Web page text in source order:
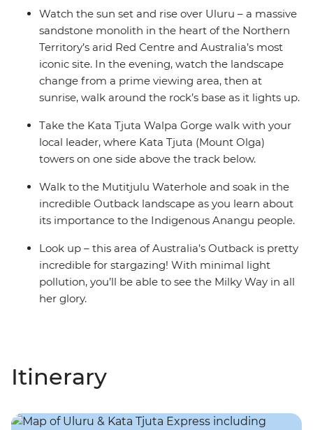
spend the night at the Field of Lights experience, then
look up as the brilliant night sky comes alive. End it all
back at Uluru with one of the best sunrises you’ve ever
Watch the sun set and rise over Uluru – a massive
sandstone monolith in the heart of the Northern
Territory’s arid Red Centre and Australia’s most
iconic site. In the evening, watch the landscape
change from a prime viewing area, then at
sunrise, walk around the rock’s base as it lights up.
Take the Kata Tjuta Walpa Gorge walk with your
local leader, where Kata Tjuta (Mount Olga)
towers on one side above the track below.
Walk to the Mutitjulu Waterhole and soak in the
incredible Outback landscape as you learn about
its importance to the Indigenous Anangu people.
Look up – this area of Australia’s Outback is pretty
incredible for stargazing! With minimal light
pollution, you’ll be able to see the Milky Way in all
her glory.
Itinerary